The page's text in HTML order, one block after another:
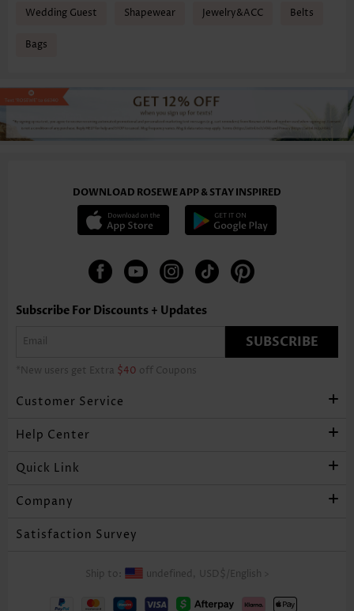
Wedding Guest Shapewear Jewelry&ACC Belts
Bags
DOWNLOAD ROSEWE APP & STAY INSPIRED
Subscribe For Discounts + Updates
SUBSCRIBE
*New users get Extra $40 off Coupons
Customer Service
Help Center
Quick Link
Company
Satisfaction Survey
Ship to: undefined, USD$ English